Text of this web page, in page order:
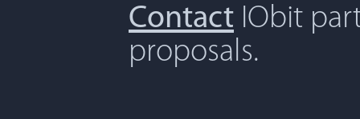
Contact IObit
proposals.